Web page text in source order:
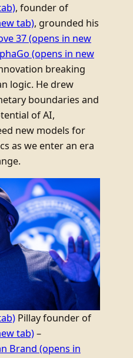
, founder of
tab), grounded his
37(opens in new
(opens in new
breaking
logic. He drew
boundaries and
of AI,
new models for
as we enter an era
Pillay founder of
tab)–
Brand (opens in